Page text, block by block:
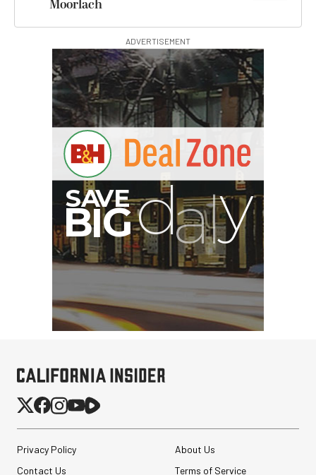
Moorlach
ADVERTISEMENT
BIG
Privacy Policy
About Us
Contact Us
Terms of Service